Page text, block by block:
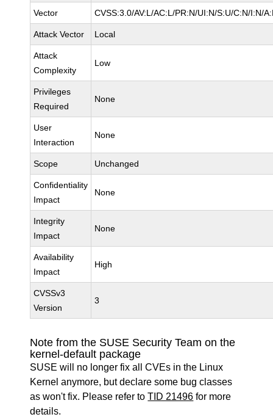
Vector CVSS:3.0/AV:L/AC:L/PR:N/UI:N/S:U/C:N/I:N/
Attack Vector Local
Attack
Complexity
Low
Privileges
Required
None
User
Interaction
None
Scope Unchanged
Confidentiality
Impact
None
Integrity
Impact
None
Availability
Impact
High
CVSSv3
Version
3
Note from the SUSE Security Team on the
kernel-default package
SUSE will no longer fix all CVEs in the Linux
Kernel anymore, but declare some bug classes
as won't fix. Please refer toTID 21496 for more
details.